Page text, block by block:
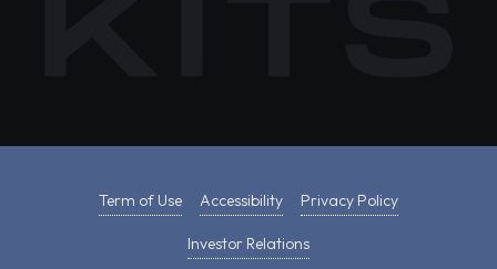
Term of Use Accessibility Privacy Policy
Investor Relations